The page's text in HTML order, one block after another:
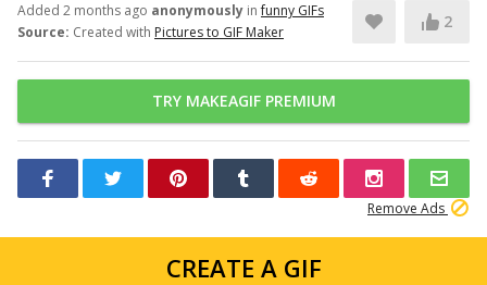
Added 2 months ago anonymously infunny GIFs
Source: Created with Pictures to GIF Maker
2
TRY MAKEAGIF PREMIUM
Remove Ads
CREATE A GIF